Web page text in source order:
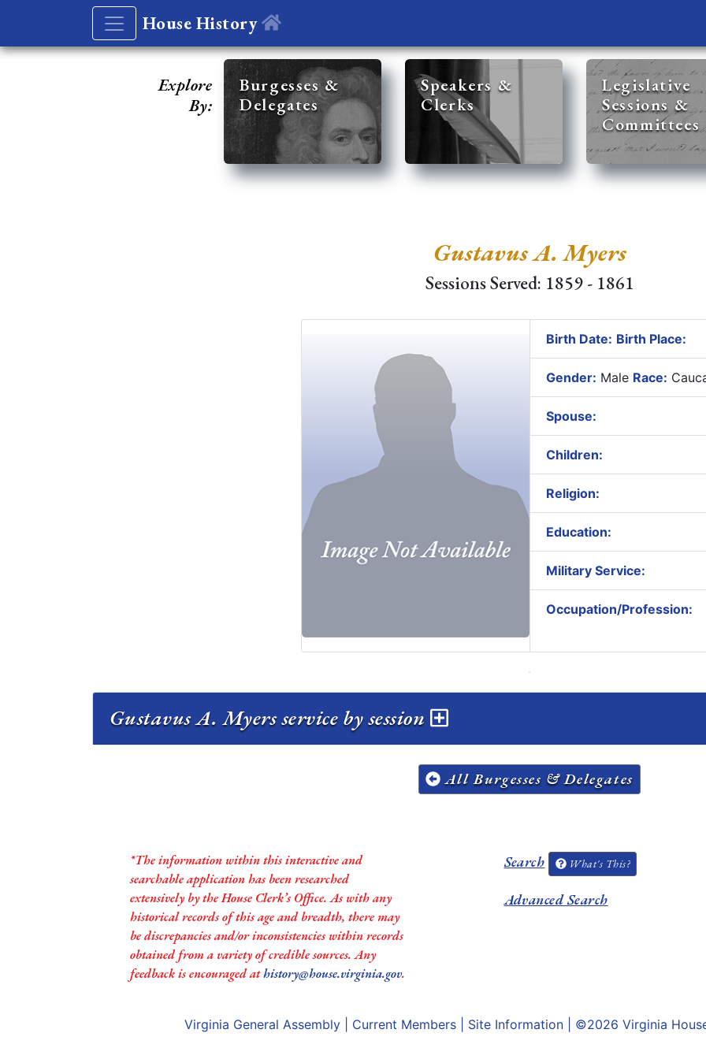
House History
Explore
By:
Burgesses &
Delegates
Speakers &
Clerks
Legislative
Sessions &
Committees
Gustavus A. Myers
Sessions Served: 1859 - 1861
Birth Date: Birth Place:
Gender: Male Race:
Spouse:
Children:
Religion:
Education:
Military Service:
Occupation/Profession:
Gustavus A. Myers service by session
All Burgesses & Delegates
*The information within this interactive and
searchable application has been researched
extensively by the House Clerk’s Office. As with any
historical records of this age and breadth, there may
be discrepancies and/or inconsistencies within records
obtained from a variety of credible sources. Any
feedback is encouraged athistory@house.virginia.gov.
Search What's This?
Advanced Search
Virginia General Assembly Current Members Site Information | ©2026 Virginia